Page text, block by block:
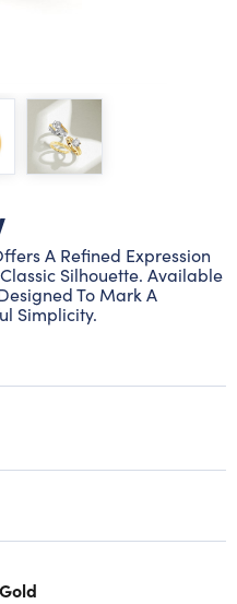
A Refined Expression
Silhouette. Available
To Mark A
Simplicity.